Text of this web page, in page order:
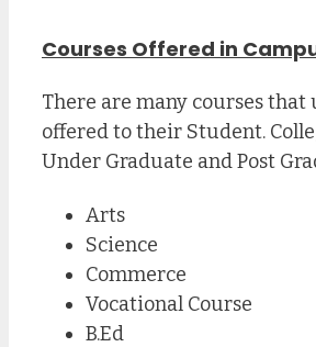
Courses Offered in
There are many courses
offered to their Student.
Under Graduate and Post
Arts
Science
Commerce
Vocational Course
B.Ed